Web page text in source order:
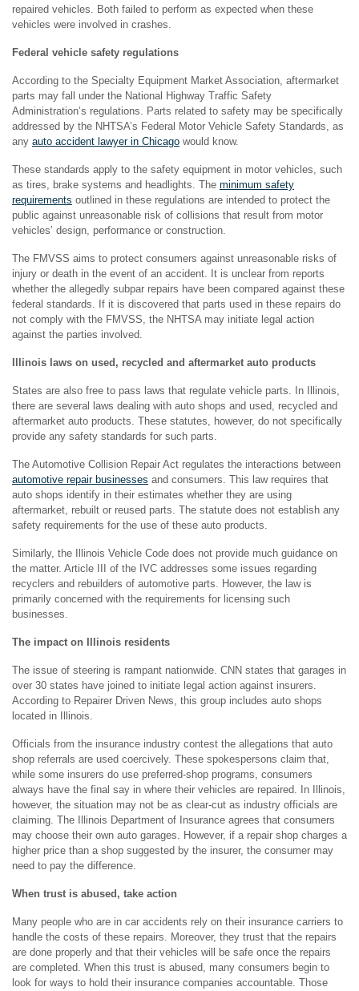
repaired vehicles. Both failed to perform as expected when these
vehicles were involved in crashes.
Federal vehicle safety regulations
According to the Specialty Equipment Market Association, aftermarket
parts may fall under the National Highway Traffic Safety
Administration’s regulations. Parts related to safety may be specifically
addressed by the NHTSA’s Federal Motor Vehicle Safety Standards, as
any auto accident lawyer in Chicago would know.
These standards apply to the safety equipment in motor vehicles, such
as tires, brake systems and headlights. The minimum safety
requirements outlined in these regulations are intended to protect the
public against unreasonable risk of collisions that result from motor
vehicles’ design, performance or construction.
The FMVSS aims to protect consumers against unreasonable risks of
injury or death in the event of an accident. It is unclear from reports
whether the allegedly subpar repairs have been compared against these
federal standards. If it is discovered that parts used in these repairs do
not comply with the FMVSS, the NHTSA may initiate legal action
against the parties involved.
Illinois laws on used, recycled and aftermarket auto products
States are also free to pass laws that regulate vehicle parts. In Illinois,
there are several laws dealing with auto shops and used, recycled and
aftermarket auto products. These statutes, however, do not specifically
provide any safety standards for such parts.
The Automotive Collision Repair Act regulates the interactions between
automotive repair businesses and consumers. This law requires that
auto shops identify in their estimates whether they are using
aftermarket, rebuilt or reused parts. The statute does not establish any
safety requirements for the use of these auto products.
Similarly, the Illinois Vehicle Code does not provide much guidance on
the matter. Article III of the IVC addresses some issues regarding
recyclers and rebuilders of automotive parts. However, the law is
primarily concerned with the requirements for licensing such
businesses.
The impact on Illinois residents
The issue of steering is rampant nationwide. CNN states that garages in
over 30 states have joined to initiate legal action against insurers.
According to Repairer Driven News, this group includes auto shops
located in Illinois.
Officials from the insurance industry contest the allegations that auto
shop referrals are used coercively. These spokespersons claim that,
while some insurers do use preferred-shop programs, consumers
always have the final say in where their vehicles are repaired. In Illinois,
however, the situation may not be as clear-cut as industry officials are
claiming. The Illinois Department of Insurance agrees that consumers
may choose their own auto garages. However, if a repair shop charges a
higher price than a shop suggested by the insurer, the consumer may
need to pay the difference.
When trust is abused, take action
Many people who are in car accidents rely on their insurance carriers to
handle the costs of these repairs. Moreover, they trust that the repairs
are done properly and that their vehicles will be safe once the repairs
are completed. When this trust is abused, many consumers begin to
look for ways to hold their insurance companies accountable. Those